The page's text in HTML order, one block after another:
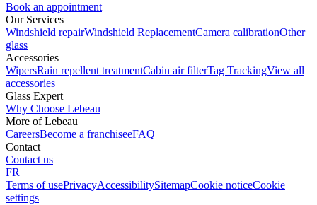
Book an appointment
Our Services
Windshield repairWindshield ReplacementCamera calibrationOther
glass
Accessories
WipersRain repellent treatmentCabin air filterTag TrackingView all
accessories
Glass Expert
Why Choose Lebeau
More of Lebeau
CareersBecome a franchiseeFAQ
Contact
Contact us
FR
Terms of usePrivacyAccessibilitySitemapCookie noticeCookie
settings